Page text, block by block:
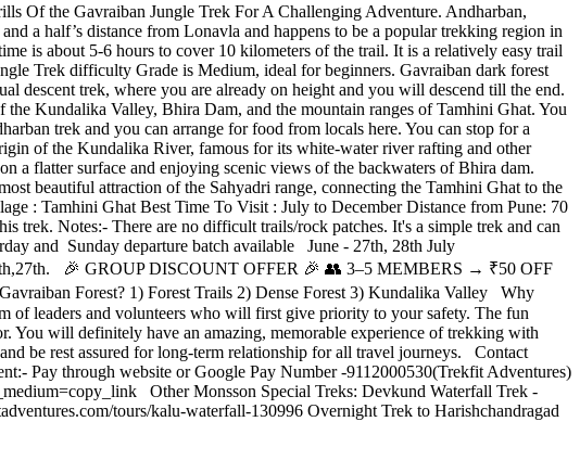
Of the Gavraiban Jungle Trek For A Challenging Adventure. Andharban,
a half’s distance from Lonavla and happens to be a popular trekking region in
is about 5-6 hours to cover 10 kilometers of the trail. It is a relatively easy trail
Trek difficulty Grade is Medium, ideal for beginners. Gavraiban dark forest
descent trek, where you are already on height and you will descend till the end.
Kundalika Valley, Bhira Dam, and the mountain ranges of Tamhini Ghat. You
trek and you can arrange for food from locals here. You can stop for a
of the Kundalika River, famous for its white-water river rafting and other
a flatter surface and enjoying scenic views of the backwaters of Bhira dam.
beautiful attraction of the Sahyadri range, connecting the Tamhini Ghat to the
: Tamhini Ghat Best Time To Visit : July to December Distance from Pune: 70
Notes:- There are no difficult trails/rock patches. It's a simple trek and can
and Sunday departure batch available June - 27th, 28th July
🎉 GROUP DISCOUNT OFFER 🎉 👥 3–5 MEMBERS → ₹50 OFF
Forest? 1) Forest Trails 2) Dense Forest 3) Kundalika Valley Why
of leaders and volunteers who will first give priority to your safety. The fun
You will definitely have an amazing, memorable experience of trekking with
be rest assured for long-term relationship for all travel journeys. Contact
Pay through website or Google Pay Number -9112000530(Trekfit Adventures)
Other Monsson Special Treks: Devkund Waterfall Trek -
tours/kalu-waterfall-130996 Overnight Trek to Harishchandragad